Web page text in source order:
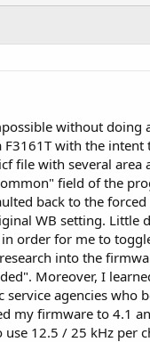
without doing
with the intent
file with several area
field of the
back to the
WB setting. Little
order for me to
into the
Moreover, I
agencies who
my firmware to 4.1
12.5 / 25 kHz per